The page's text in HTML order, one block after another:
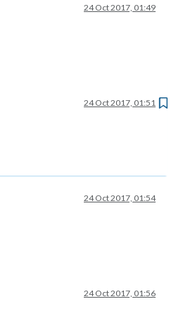
24 Oct 2017, 01:49
24 Oct 2017, 01:51
24 Oct 2017, 01:54
24 Oct 2017, 01:56